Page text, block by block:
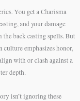
You get a Charisma
and your damage
the back casting spells. But
emphasizes honor,
with or clash against a
depth.
isn’t ignoring these